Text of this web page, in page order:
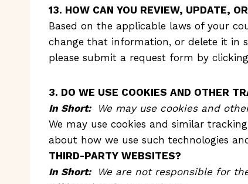
13. HOW CAN YOU REVIEW, UPDATE,
Based on the applicable laws of your
change that information, or delete it in
please submit a request form by
3. DO WE USE COOKIES AND OTHER
In Short:
We may use cookies and
We may use cookies and similar
about how we use such technologies
THIRD-PARTY WEBSITES?
In Short:
We are not responsible for